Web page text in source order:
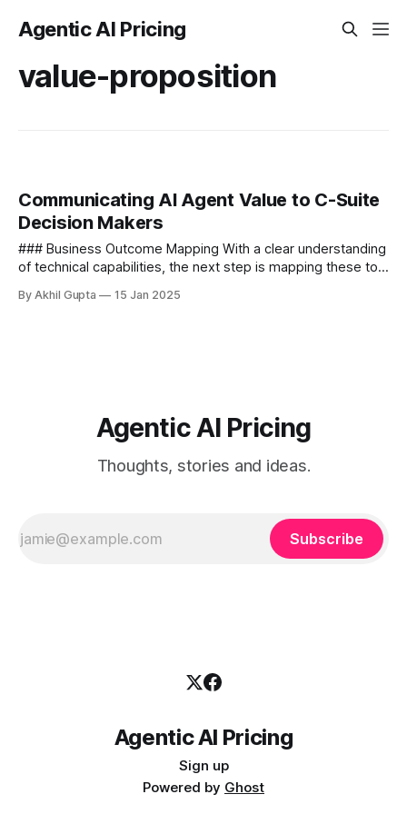
Agentic AI Pricing
value-proposition
Communicating AI Agent Value to C-Suite
Decision Makers
### Business Outcome Mapping With a clear understanding
of technical capabilities, the next step is mapping these to
translation process...
By Akhil Gupta 15 Jan 2025
Agentic AI Pricing
Thoughts, stories and ideas.
Subscribe
Agentic AI Pricing
Sign up
Powered by Ghost